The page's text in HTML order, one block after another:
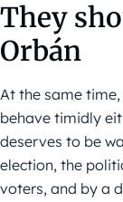
They
Orbán
At the same
behave timidly
deserves to be
election, the
voters, and by a